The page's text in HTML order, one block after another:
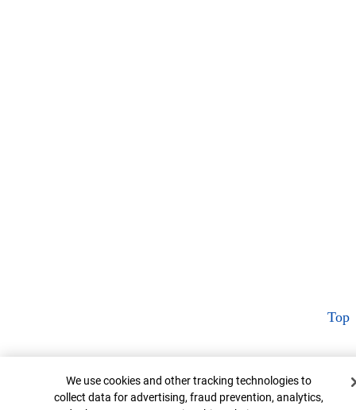
Top
Cookie Banner
We use cookies and other tracking technologies to
collect data for advertising, fraud prevention, analytics,